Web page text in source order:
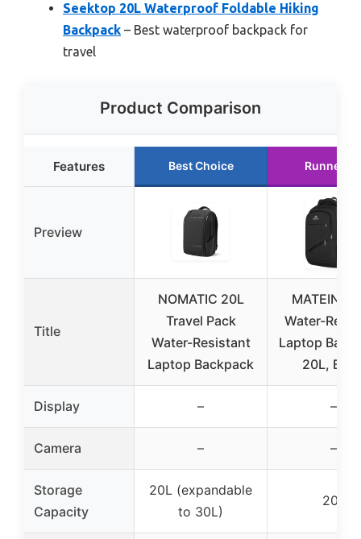
Seektop 20L Waterproof Foldable Hiking
Backpack – Best waterproof backpack for
travel
Product Comparison
Features Best Choice Runner
Preview
Title
NOMATIC 20L
Travel Pack
Water-Resistant
Laptop Backpack
MATEIN
Water-
Laptop
20L,
Display – –
Camera – –
Storage
Capacity
20L (expandable
to 30L)
20L